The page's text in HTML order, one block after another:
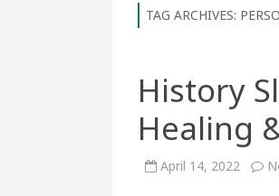
TAG ARCHIVES:
History
Healing
April 14, 2022